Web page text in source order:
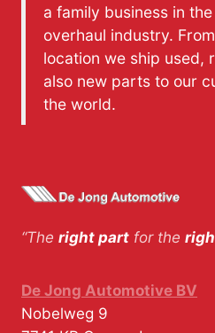
a family business in
overhaul industry.
location we ship used,
also new parts to our
the world.
“The right part for the
De Jong Automotive BV
Nobelweg 9